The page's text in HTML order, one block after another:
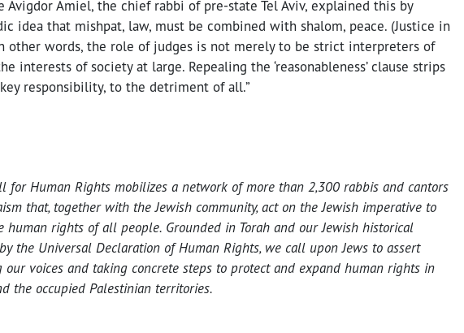
Avigdor Amiel, the chief rabbi of pre-state Tel Aviv, explained this by
idea that mishpat, law, must be combined with shalom, peace. (Justice in
other words, the role of judges is not merely to be strict interpreters of
interests of society at large. Repealing the ‘reasonableness’ clause strips
responsibility, to the detriment of all.”
for Human Rights mobilizes a network of more than 2,300 rabbis and cantors
that, together with the Jewish community, act on the Jewish imperative to
human rights of all people. Grounded in Torah and our Jewish historical
the Universal Declaration of Human Rights, we call upon Jews to assert
our voices and taking concrete steps to protect and expand human rights in
the occupied Palestinian territories.